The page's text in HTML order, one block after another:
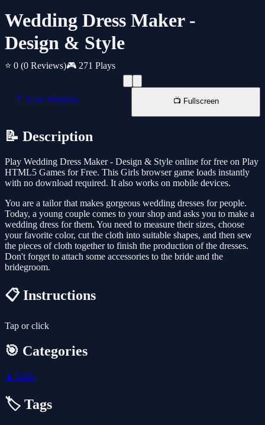
Wedding Dress Maker -
Design & Style
⭐ 0 (0 Reviews)🎮 271 Plays
📱 New Window 📺 Fullscreen
📝 Description
Play Wedding Dress Maker - Design & Style online for free on Play
HTML5 Games for Free. This Girls browser game loads instantly
with no download required. It also works on mobile devices.
You are a tailor that makes gorgeous wedding dresses for people.
Today, a young couple comes to your shop and asks you to make a
wedding dress for them. You need to measure their sizes, choose
your favorite color, cut the cloth into suitable shapes, and then sew
the pieces of cloth together to finish the production of the dresses.
Don't forget to attach some accessories to the bride and the
bridegroom.
📋 Instructions
Tap or click
🎯 Categories
👧 Girls
🏷️ Tags